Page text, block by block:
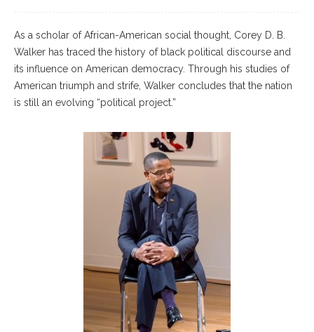
As a scholar of African-American social thought, Corey D. B.
Walker has traced the history of black political discourse and
its influence on American democracy. Through his studies of
American triumph and strife, Walker concludes that the nation
is still an evolving “political project.”